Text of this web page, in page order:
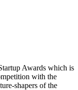
Awards which is
with the
shapers of the